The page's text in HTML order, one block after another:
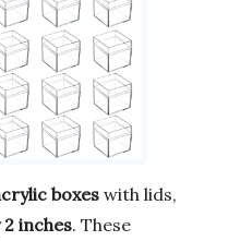
boxeswith lids,
2 inches. These